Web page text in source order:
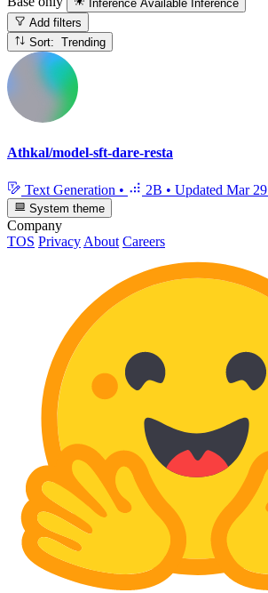
Inference Available Inference
Add filters
Sort: Trending
Athkal/model-sft-dare-resta
Text Generation • 2B • Updated Mar 29
System theme
Company
TOS Privacy About Careers